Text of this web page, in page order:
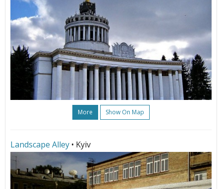
More Show On Map
Landscape Alley • Kyiv